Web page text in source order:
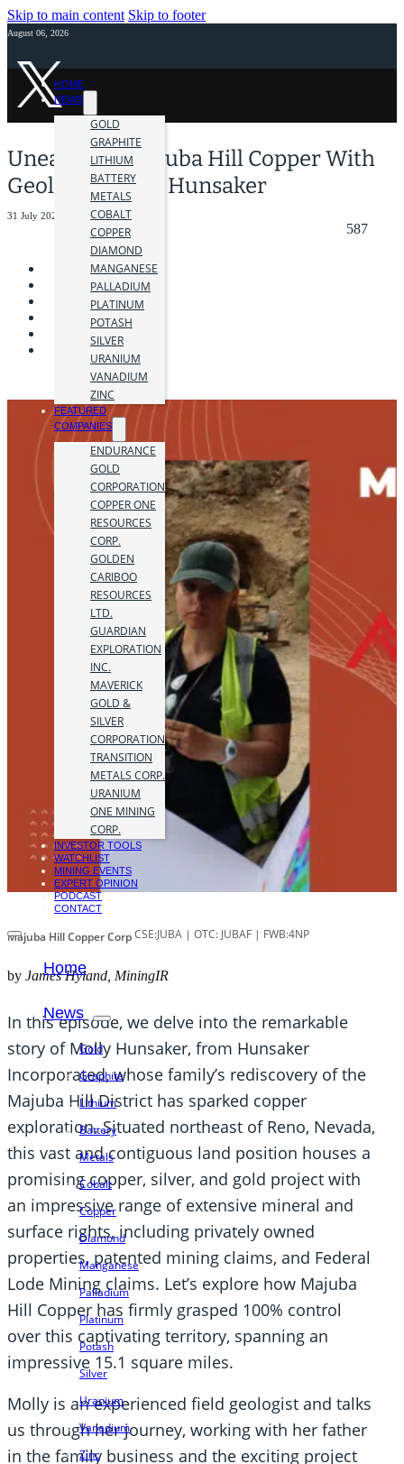
Skip to main content Skip to footer
August 06, 2026
HOME
NEWS
GOLD
GRAPHITE
LITHIUM
BATTERY
METALS
COBALT
COPPER
DIAMOND
MANGANESE
PALLADIUM
PLATINUM
POTASH
SILVER
URANIUM
VANADIUM
ZINC
FEATURED
COMPANIES
ENDURANCE
GOLD
CORPORATION
COPPER ONE
RESOURCES
CORP.
GOLDEN
CARIBOO
RESOURCES
LTD.
GUARDIAN
EXPLORATION
INC.
MAVERICK
GOLD &
SILVER
CORPORATION
TRANSITION
METALS CORP.
URANIUM
ONE MINING
CORP.
INVESTOR TOOLS
WATCHLIST
MINING EVENTS
EXPERT OPINION
PODCAST
CONTACT
Home
News
Gold
Graphite
Lithium
Battery
Metals
Cobalt
Copper
Diamond
Manganese
Palladium
Platinum
Potash
Silver
Uranium
Vanadium
Zinc
Unearthing Majuba Hill Copper With
Geologist Molly Hunsaker
31 July 2023
587
Majuba Hill Copper CorpCSE:JUBA | OTC: JUBAF | FWB:4NP
by James Hyland, MiningIR
In this episode, we delve into the remarkable
story of Molly Hunsaker, from Hunsaker
Incorporated, whose family’s rediscovery of the
Majuba Hill District has sparked copper
exploration. Situated northeast of Reno, Nevada,
this vast and contiguous land position houses a
promising copper, silver, and gold project with
an impressive range of extensive mineral and
surface rights, including privately owned
properties, patented mining claims, and Federal
Lode Mining claims. Let’s explore how Majuba
Hill Copper has firmly grasped 100% control
over this captivating territory, spanning an
impressive 15.1 square miles.
Molly is an experienced field geologist and talks
us through her journey, working with her father
in the family business and the exciting project